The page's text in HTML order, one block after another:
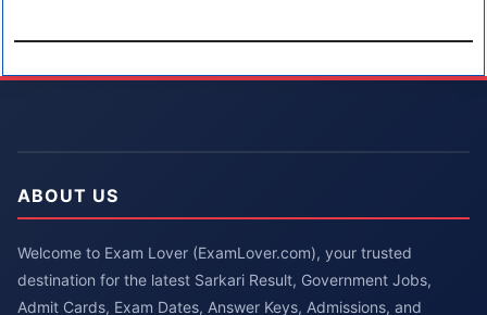
ABOUT US
Welcome to Exam Lover (ExamLover.com), your trusted
destination for the latest Sarkari Result, Government Jobs,
Admit Cards, Exam Dates, Answer Keys, Admissions, and